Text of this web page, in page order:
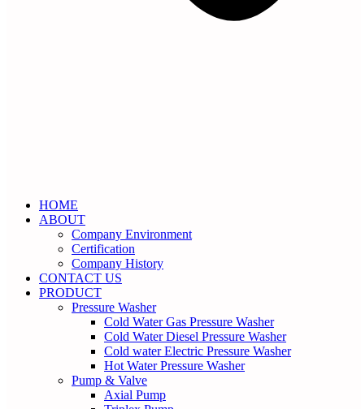
HOME
ABOUT
Company Environment
Certification
Company History
CONTACT US
PRODUCT
Pressure Washer
Cold Water Gas Pressure Washer
Cold Water Diesel Pressure Washer
Cold water Electric Pressure Washer
Hot Water Pressure Washer
Pump & Valve
Axial Pump